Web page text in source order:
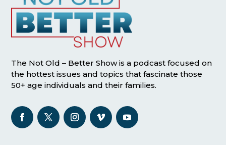
The Not Old – Better Show is a podcast focused on
the hottest issues and topics that fascinate those
50+ age individuals and their families.